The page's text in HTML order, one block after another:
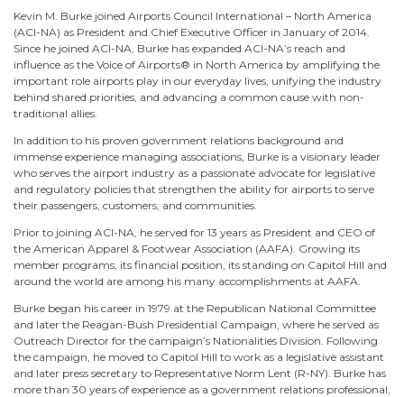
Kevin M. Burke joined Airports Council International – North America
(ACI-NA) as President and Chief Executive Officer in January of 2014.
Since he joined ACI-NA, Burke has expanded ACI-NA’s reach and
influence as the Voice of Airports® in North America by amplifying the
important role airports play in our everyday lives, unifying the industry
behind shared priorities, and advancing a common cause with non-
traditional allies.
In addition to his proven government relations background and
immense experience managing associations, Burke is a visionary leader
who serves the airport industry as a passionate advocate for legislative
and regulatory policies that strengthen the ability for airports to serve
their passengers, customers, and communities.
Prior to joining ACI-NA, he served for 13 years as President and CEO of
the American Apparel & Footwear Association (AAFA). Growing its
member programs, its financial position, its standing on Capitol Hill and
around the world are among his many accomplishments at AAFA.
Burke began his career in 1979 at the Republican National Committee
and later the Reagan-Bush Presidential Campaign, where he served as
Outreach Director for the campaign’s Nationalities Division. Following
the campaign, he moved to Capitol Hill to work as a legislative assistant
and later press secretary to Representative Norm Lent (R-NY). Burke has
more than 30 years of experience as a government relations professional,